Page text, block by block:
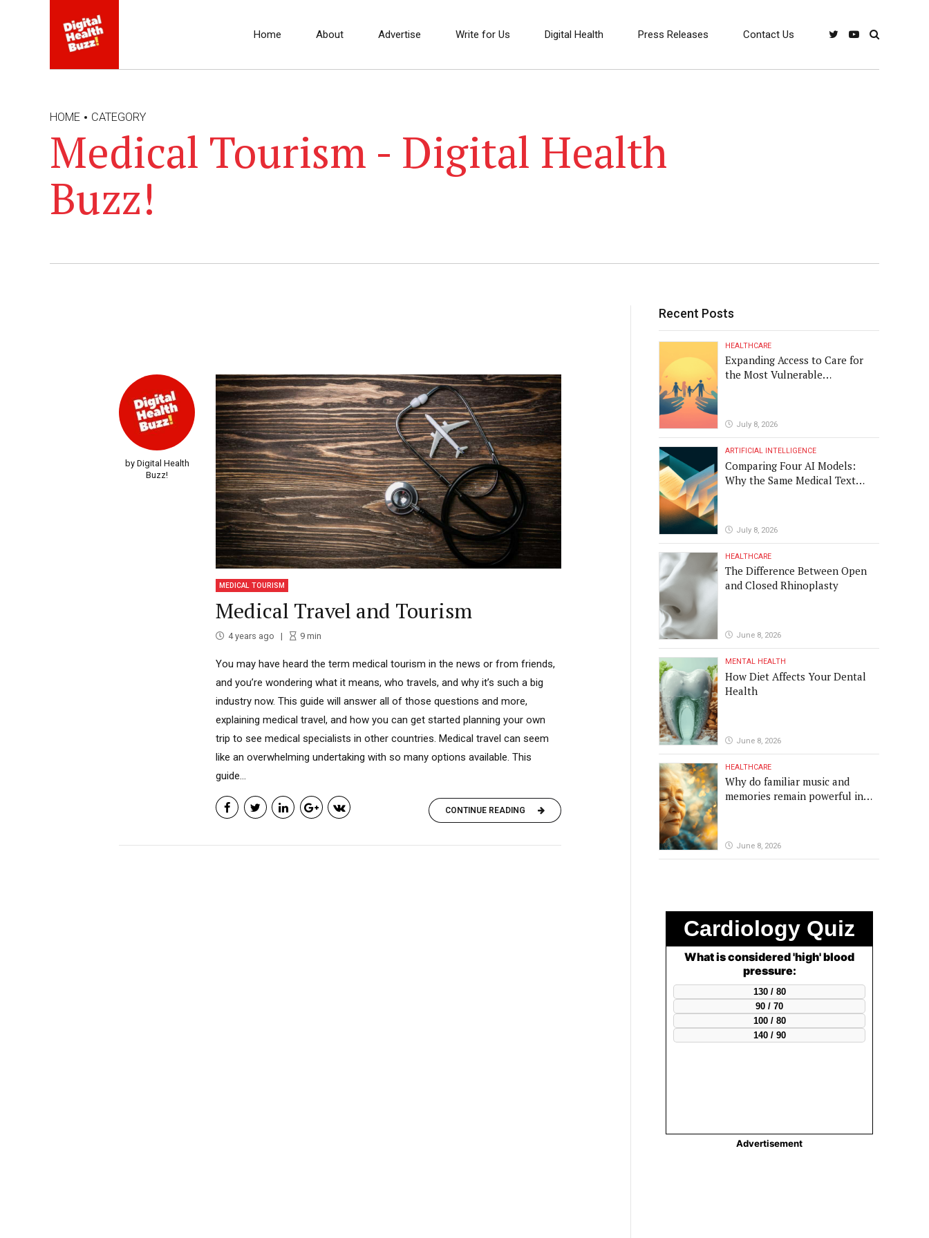
Home About Advertise Write for Us Digital Health Press Releases Contact Us
HOME CATEGORY
Medical Tourism - Digital Health
Buzz!
by Digital Health
Buzz!
MEDICAL TOURISM
Medical Travel and Tourism
4 years ago 9min
You may have heard the term medical tourism in the news or from friends,
and you’re wondering what it means, who travels, and why it’s such a big
industry now. This guide will answer all of those questions and more,
explaining medical travel, and how you can get started planning your own
trip to see medical specialists in other countries. Medical travel can seem
like an overwhelming undertaking with so many options available. This
guide...
CONTINUE READING
Recent Posts
HEALTHCARE
Expanding Access to Care for
the Most Vulnerable
July 8, 2026
ARTIFICIAL INTELLIGENCE
Comparing Four AI Models:
Why the Same Medical Text
July 8, 2026
HEALTHCARE
The Difference Between Open
and Closed Rhinoplasty
June 8, 2026
MENTAL HEALTH
How Diet Affects Your Dental
Health
June 8, 2026
HEALTHCARE
Why do familiar music and
memories remain powerful in
June 8, 2026